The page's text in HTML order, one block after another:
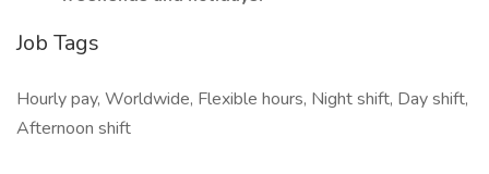
Job Tags
Hourly pay, Worldwide, Flexible hours, Night shift, Day shift,
Afternoon shift